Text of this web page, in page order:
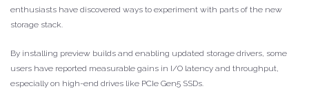
enthusiasts have discovered ways to experiment with parts of the new
storage stack.
By installing preview builds and enabling updated storage drivers, some
users have reported measurable gains in I/O latency and throughput,
especially on high-end drives like PCIe Gen5 SSDs.